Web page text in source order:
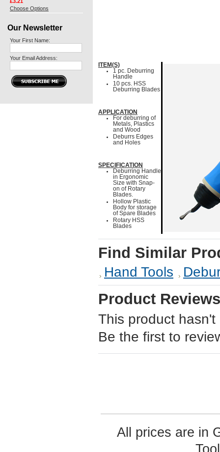
Choose Options
Our Newsletter
Your First Name:
Your Email Address:
ITEM(S)
1 pc. Deburring
Handle
10 pcs. HSS
Deburring Blades
APPLICATION
For deburring of
Metals, Plastics
and Wood
Deburrs Edges
and Holes
SPECIFICATION
Deburring Handle
in Ergonomic
Size with Snap-
on of Rotary
Blades.
Hollow Plastic
Body for storage
of Spare Blades
Rotary HSS
Blades
Find Similar
Hand Tools
Product Reviews
This product
Be the first to
All prices are in